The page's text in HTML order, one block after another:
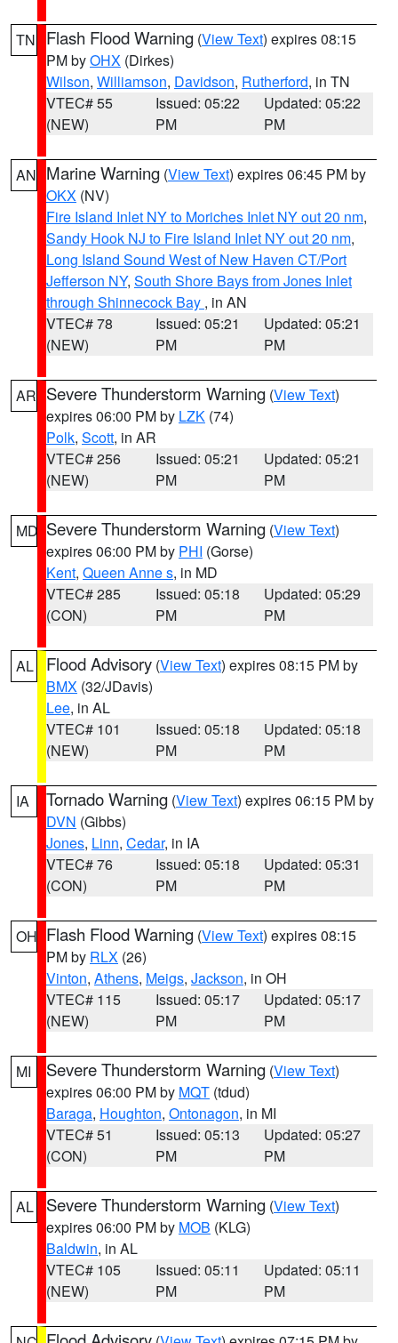
TN Flash Flood Warning (View Text) expires 08:15
PM byOHX (Dirkes)
Wilson, Williamson, Davidson, Rutherford, in TN
VTEC# 55
(NEW)
Issued: 05:22
PM
Updated: 05:22
PM
AN Marine Warning (View Text) expires 06:45 PM by
OKX (NV)
Fire Island Inlet NY to Moriches Inlet NY out 20 nm,
Sandy Hook NJ to Fire Island Inlet NY out 20 nm,
Long Island Sound West of New Haven CT/Port
Jefferson NY, South Shore Bays from Jones Inlet
through Shinnecock Bay , in AN
VTEC# 78
(NEW)
Issued: 05:21
PM
Updated: 05:21
PM
AR Severe Thunderstorm Warning (View Text)
expires 06:00 PM by LZK (74)
Polk, Scott, in AR
VTEC# 256
(NEW)
Issued: 05:21
PM
Updated: 05:21
PM
MD Severe Thunderstorm Warning (View Text)
expires 06:00 PM by PHI (Gorse)
Kent, Queen Anne s, in MD
VTEC# 285
(CON)
Issued: 05:18
PM
Updated: 05:29
PM
AL Flood Advisory (View Text) expires 08:15 PM by
BMX (32/JDavis)
Lee, in AL
VTEC# 101
(NEW)
Issued: 05:18
PM
Updated: 05:18
PM
IA Tornado Warning (View Text) expires 06:15 PM by
DVN (Gibbs)
Jones, Linn, Cedar, in IA
VTEC# 76
(CON)
Issued: 05:18
PM
Updated: 05:31
PM
OH Flash Flood Warning (View Text) expires 08:15
PM by RLX (26)
Vinton, Athens, Meigs, Jackson, in OH
VTEC# 115
(NEW)
Issued: 05:17
PM
Updated: 05:17
PM
MI Severe Thunderstorm Warning (View Text)
expires 06:00 PM by MQT (tdud)
Baraga, Houghton, Ontonagon, in MI
VTEC# 51
(CON)
Issued: 05:13
PM
Updated: 05:27
PM
AL Severe Thunderstorm Warning (View Text)
expires 06:00 PM by MOB (KLG)
Baldwin, in AL
VTEC# 105
(NEW)
Issued: 05:11
PM
Updated: 05:11
PM